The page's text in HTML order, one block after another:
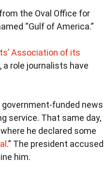
from the Oval Office for
“Gulf of America.”
Association of its
role journalists have
funded news
service. That same day,
he declared some
.” The president accused
him.